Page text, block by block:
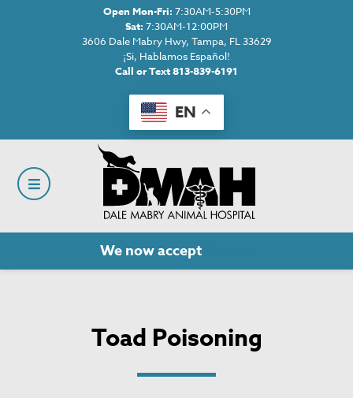
Open Mon-Fri: 7:30AM-5:30PM
Sat: 7:30AM-12:00PM
3606 Dale Mabry Hwy, Tampa, FL 33629
¡Si, Hablamos Español!
Call or Text 813-839-6191
EN
We now accept
Toad Poisoning